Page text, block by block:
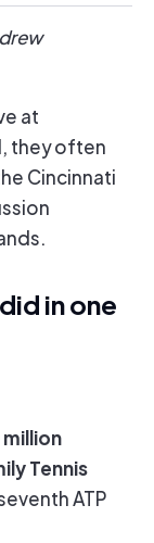
at
they often
Cincinnati
in one
Tennis
ATP